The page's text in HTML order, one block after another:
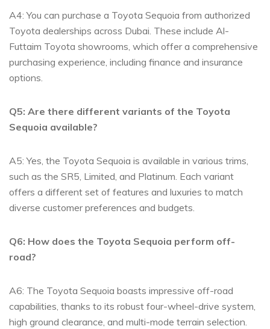
A4:‌ You can purchase a Toyota Sequoia from authorized‍
Toyota dealerships across Dubai. These ⁤include Al-
Futtaim Toyota‌ showrooms, which offer a comprehensive
purchasing experience,‌ including finance and insurance
options.
Q5: Are there different variants of the Toyota⁣
Sequoia ‌available?
A5: Yes, the Toyota Sequoia is available​ in various trims,
such as the SR5, Limited, ⁢and Platinum.⁢ Each variant
offers a different set of features ⁢and ‌luxuries to ​match‍
diverse customer preferences and budgets.
Q6: How does the Toyota ⁤Sequoia perform ‌off-
road?
A6: The Toyota Sequoia boasts ​impressive⁢ off-road
⁣capabilities, thanks to its robust ​four-wheel-drive system,
‍high ground clearance, and multi-mode‌ terrain selection.